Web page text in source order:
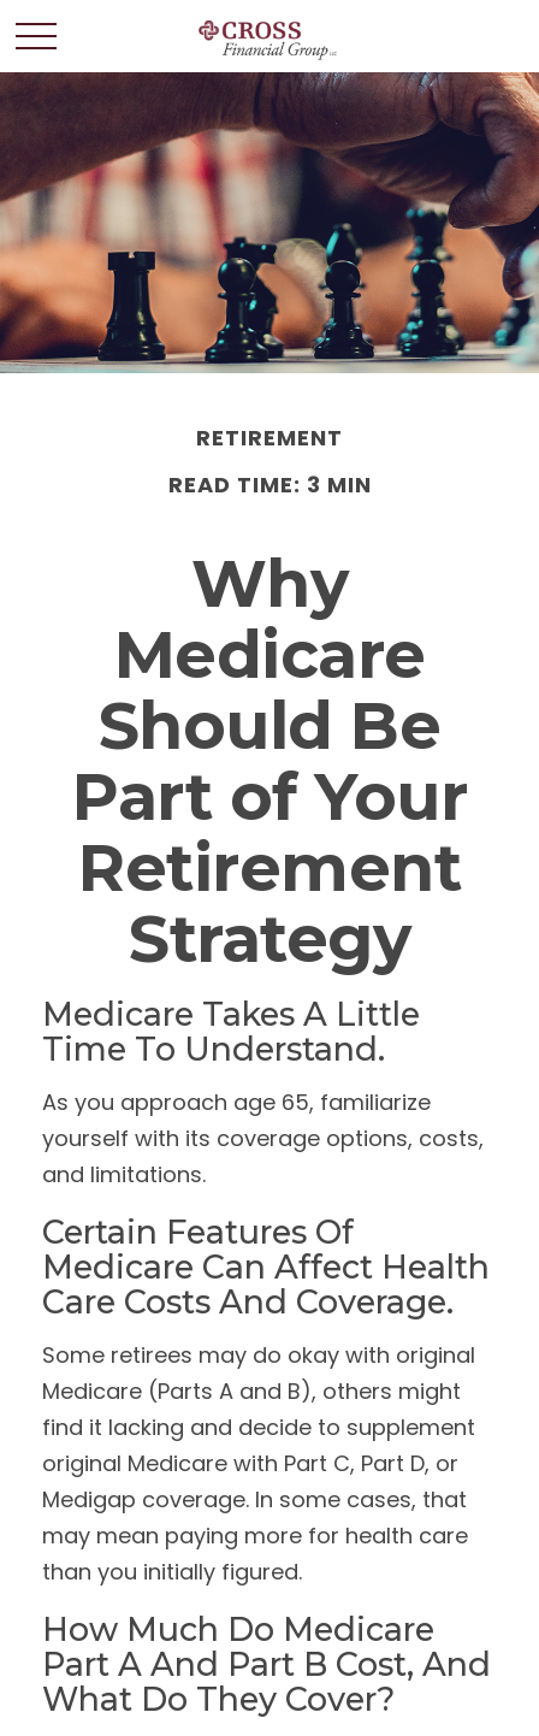
RETIREMENT
READ TIME: 3 MIN
Why
Medicare
Should Be
Part of Your
Retirement
Strategy
Medicare Takes A Little
Time To Understand.
As you approach age 65, familiarize
yourself with its coverage options, costs,
and limitations.
Certain Features Of
Medicare Can Affect Health
Care Costs And Coverage.
Some retirees may do okay with original
Medicare (Parts A and B), others might
find it lacking and decide to supplement
original Medicare with Part C, Part D, or
Medigap coverage. In some cases, that
may mean paying more for health care
than you initially figured.
How Much Do Medicare
Part A And Part B Cost, And
What Do They Cover?